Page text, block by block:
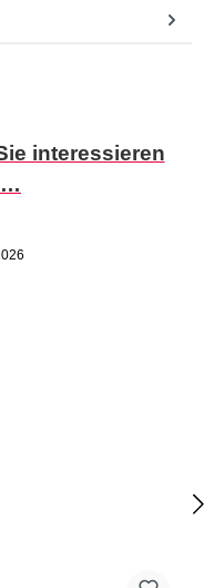
interessieren
…